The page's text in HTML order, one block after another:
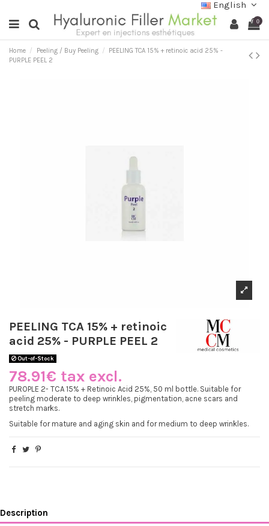
English
0
Home Peeling / Buy Peeling
PEELING TCA 15% + retinoic acid 25% -
PURPLE PEEL 2
PEELING TCA 15% + retinoic
acid 25% - PURPLE PEEL 2
Out-of-Stock
78.91€ tax excl.
PUROPLE 2- TCA 15% + Retinoic Acid 25%, 50 ml bottle. Suitable for
peeling moderate to deep wrinkles, pigmentation, acne scars and
stretch marks.
Suitable for mature and aging skin and for medium to deep wrinkles.
Description